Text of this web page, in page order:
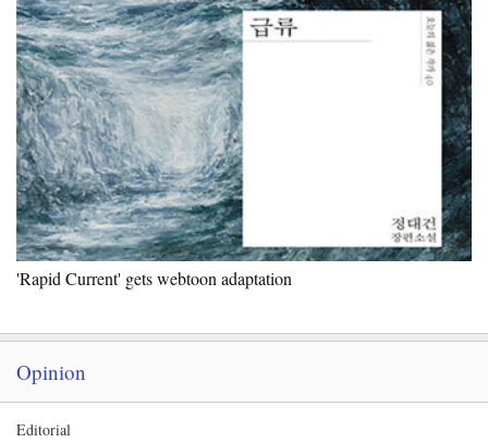
'Rapid Current' gets webtoon adaptation
Opinion
Editorial